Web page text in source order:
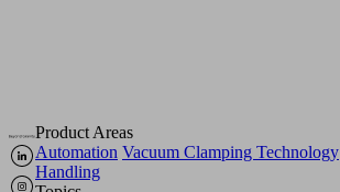
Product Areas
Automation Vacuum Clamping Technology
Handling